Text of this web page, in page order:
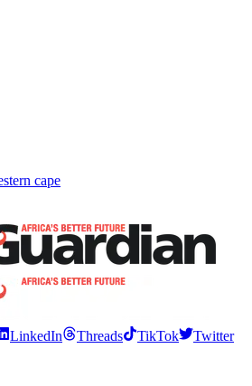
cape
LinkedIn Threads TikTok
Twitter